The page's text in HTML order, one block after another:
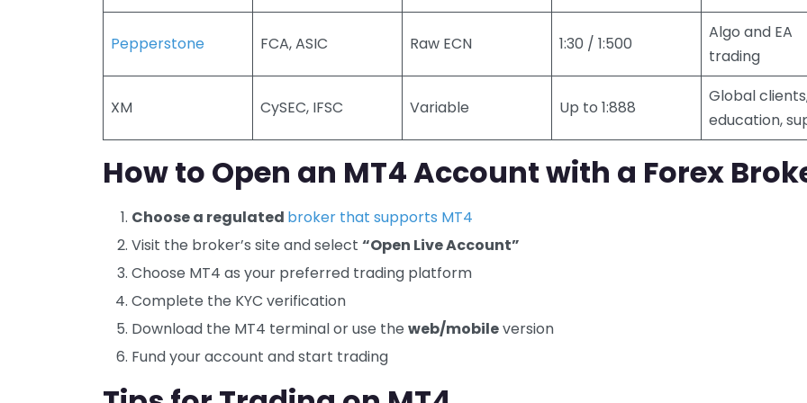
Pepperstone FCA, ASIC Raw ECN 1:30 / 1:500
Algo and EA
trading
XM CySEC, IFSC Variable Up to 1:888
Global
education,
How to Open an MT4 Account with a Forex
Choose a regulated broker that supports MT4
Visit the broker’s site and select “Open Live Account”
Choose MT4 as your preferred trading platform
Complete the KYC verification
Download the MT4 terminal or use the web/mobileversion
Fund your account and start trading